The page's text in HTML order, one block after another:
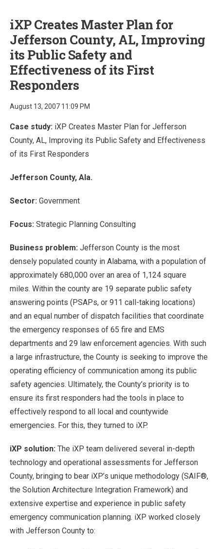
iXP Creates Master Plan for
Jefferson County, AL, Improving
its Public Safety and
Effectiveness of its First
Responders
August 13, 2007 11:09 PM
Case study: iXP Creates Master Plan for Jefferson
County, AL, Improving its Public Safety and Effectiveness
of its First Responders
Jefferson County, Ala.
Sector: Government
Focus: Strategic Planning Consulting
Business problem: Jefferson County is the most
densely populated county in Alabama, with a population of
approximately 680,000 over an area of 1,124 square
miles. Within the county are 19 separate public safety
answering points (PSAPs, or 911 call-taking locations)
and an equal number of dispatch facilities that coordinate
the emergency responses of 65 fire and EMS
departments and 29 law enforcement agencies. With such
a large infrastructure, the County is seeking to improve the
operating efficiency of communication among its public
safety agencies. Ultimately, the County’s priority is to
ensure its first responders had the tools in place to
effectively respond to all local and countywide
emergencies. For this, they turned to iXP.
iXP solution: The iXP team delivered several in-depth
technology and operational assessments for Jefferson
County, bringing to bear iXP’s unique methodology (SAIF®,
the Solution Architecture Integration Framework) and
extensive expertise and experience in public safety
emergency communication planning. iXP worked closely
with Jefferson County to: